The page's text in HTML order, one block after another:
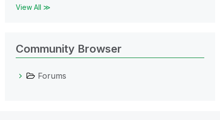
View All ≫
Community Browser
Forums